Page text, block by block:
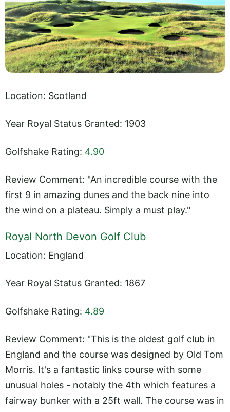
Location: Scotland
Year Royal Status Granted: 1903
Golfshake Rating: 4.90
Review Comment: "An incredible course with the
first 9 in amazing dunes and the back nine into
the wind on a plateau. Simply a must play."
Royal North Devon Golf Club
Location: England
Year Royal Status Granted: 1867
Golfshake Rating: 4.89
Review Comment: "This is the oldest golf club in
England and the course was designed by Old Tom
Morris. It's a fantastic links course with some
unusual holes - notably the 4th which features a
fairway bunker with a 25ft wall. The course was in